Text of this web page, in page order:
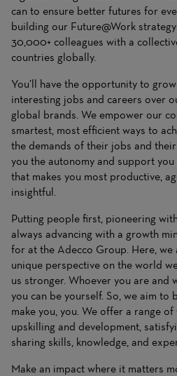
can to ensure better futures for
building our Future@Work
30,000+ colleagues with a
countries globally.
You’ll have the opportunity to
interesting jobs and careers over
global brands. We empower our
smartest, most efficient ways to
the demands of their jobs and their
you the autonomy and support
that makes you most productive,
insightful.
Putting people first, pioneering
always advancing with a growth
for at the Adecco Group. Here,
unique perspective on the world
us stronger. Whoever you are and
you can be yourself. So, we aim
make you, you. We offer a range
upskilling and development,
sharing skills, knowledge, and
Make an impact where it matters